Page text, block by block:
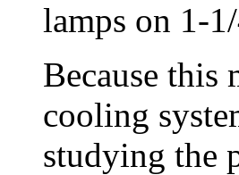
lamps on 1-
Because this
cooling
studying the